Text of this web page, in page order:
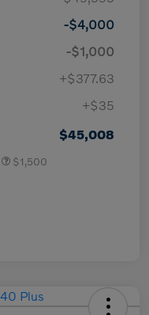
-$4,000
-$1,000
+$377.63
+$35
$45,008
$1,500